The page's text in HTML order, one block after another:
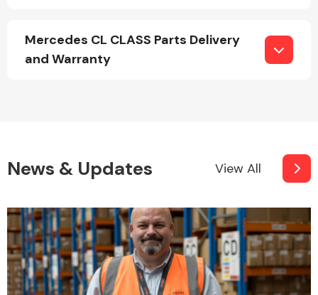
Mercedes CL CLASS Parts Delivery
and Warranty
News & Updates View All